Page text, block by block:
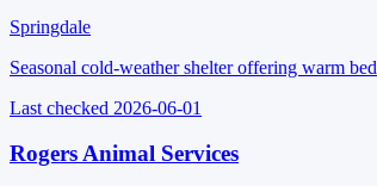
Springdale
Seasonal cold-weather shelter offering warm
Last checked 2026-06-01
Rogers Animal Services